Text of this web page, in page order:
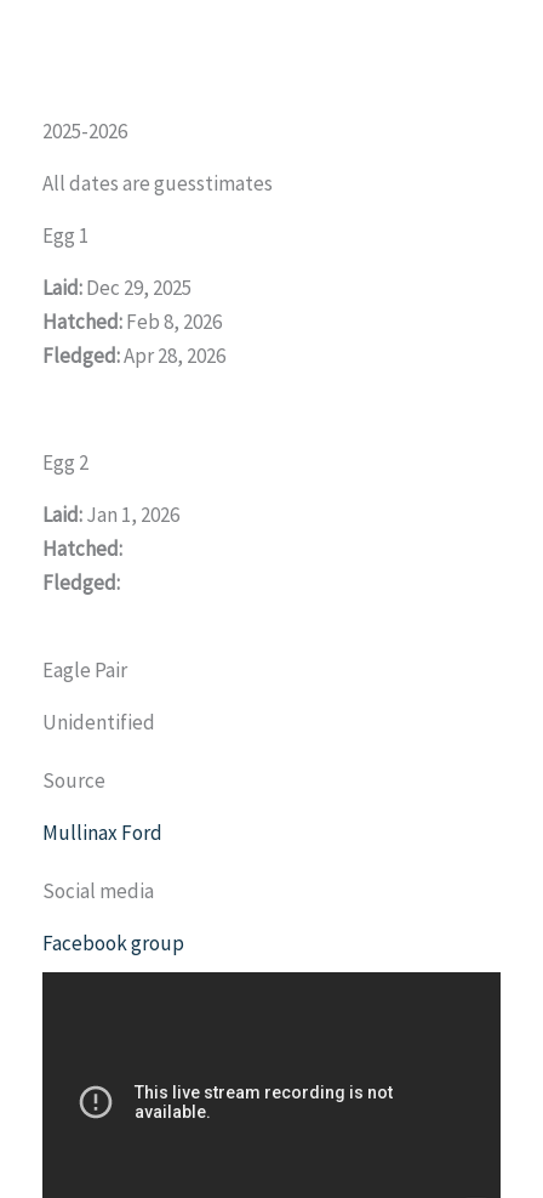
2025-2026
All dates are guesstimates
Egg 1
Laid:Dec 29, 2025
Hatched:Feb 8, 2026
Fledged:Apr 28, 2026
Egg 2
Laid:Jan 1, 2026
Hatched:
Fledged:
Eagle Pair
Unidentified
Source
Mullinax Ford
Social media
Facebook group